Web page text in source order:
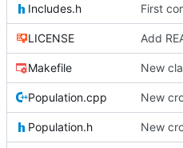
Includes.h
LICENSE
Makefile
Population.cpp
Population.h